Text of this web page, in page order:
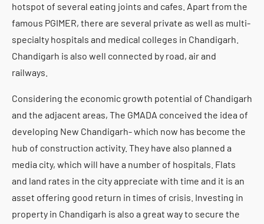
hotspot of several eating joints and cafes. Apart from the
famous PGIMER, there are several private as well as multi-
specialty hospitals and medical colleges in Chandigarh.
Chandigarh is also well connected by road, air and
railways.
Considering the economic growth potential of Chandigarh
and the adjacent areas, The GMADA conceived the idea of
developing New Chandigarh- which now has become the
hub of construction activity. They have also planned a
media city, which will have a number of hospitals. Flats
and land rates in the city appreciate with time and it is an
asset offering good return in times of crisis. Investing in
property in Chandigarh is also a great way to secure the